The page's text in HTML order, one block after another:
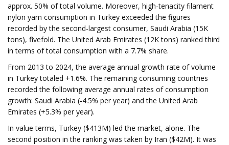
approx. 50% of total volume. Moreover, high-tenacity filament
nylon yarn consumption in Turkey exceeded the figures
recorded by the second-largest consumer, Saudi Arabia (15K
tons), fivefold. The United Arab Emirates (12K tons) ranked third
in terms of total consumption with a 7.7% share.
From 2013 to 2024, the average annual growth rate of volume
in Turkey totaled +1.6%. The remaining consuming countries
recorded the following average annual rates of consumption
growth: Saudi Arabia (-4.5% per year) and the United Arab
Emirates (+5.3% per year).
In value terms, Turkey ($413M) led the market, alone. The
second position in the ranking was taken by Iran ($42M). It was